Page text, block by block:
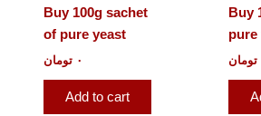
Buy 100g sachet
of pure yeast
۰ تومان
Add to cart
Buy
pure
تومان